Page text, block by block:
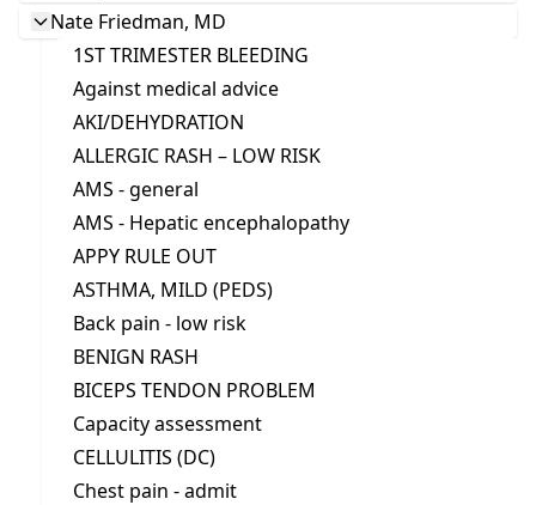
Nate Friedman, MD
1ST TRIMESTER BLEEDING
Against medical advice
AKI/DEHYDRATION
ALLERGIC RASH – LOW RISK
AMS - general
AMS - Hepatic encephalopathy
APPY RULE OUT
ASTHMA, MILD (PEDS)
Back pain - low risk
BENIGN RASH
BICEPS TENDON PROBLEM
Capacity assessment
CELLULITIS (DC)
Chest pain - admit